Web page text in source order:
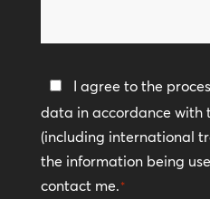
help?
Privacy
Policy
*
I agree to the
data in accordance with
(including international
the information being
contact me.*